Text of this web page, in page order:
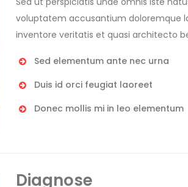
voluptatem accusantium doloremque
inventore veritatis et quasi architecto
Sed elementum ante nec urna
Duis id orci feugiat laoreet
Donec mollis mi in leo elementum
Diagnose